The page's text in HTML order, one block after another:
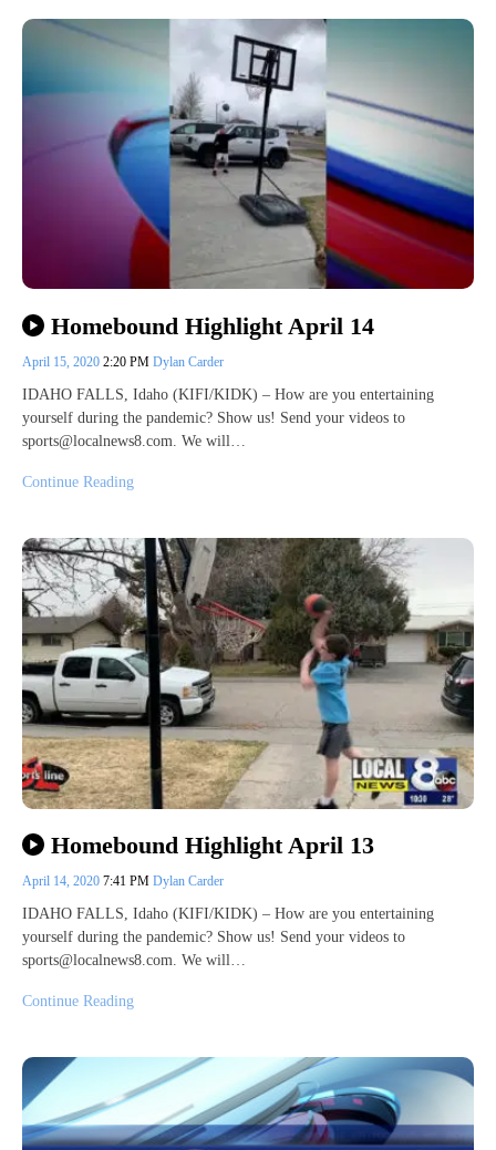
Homebound Highlight April 14
April 15, 2020 2:20 PM Dylan Carder
IDAHO FALLS, Idaho (KIFI/KIDK) – How are you entertaining
yourself during the pandemic? Show us! Send your videos to
sports@localnews8.com. We will…
Continue Reading
Homebound Highlight April 13
April 14, 2020 7:41 PM Dylan Carder
IDAHO FALLS, Idaho (KIFI/KIDK) – How are you entertaining
yourself during the pandemic? Show us! Send your videos to
sports@localnews8.com. We will…
Continue Reading